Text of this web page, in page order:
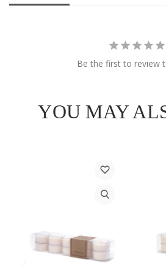
Be the first to review
YOU MAY